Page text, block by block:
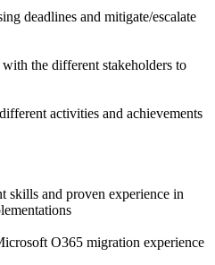
deadlines and mitigate/escalate
the different stakeholders to
activities and achievements
skills and proven experience in
O365 migration experience